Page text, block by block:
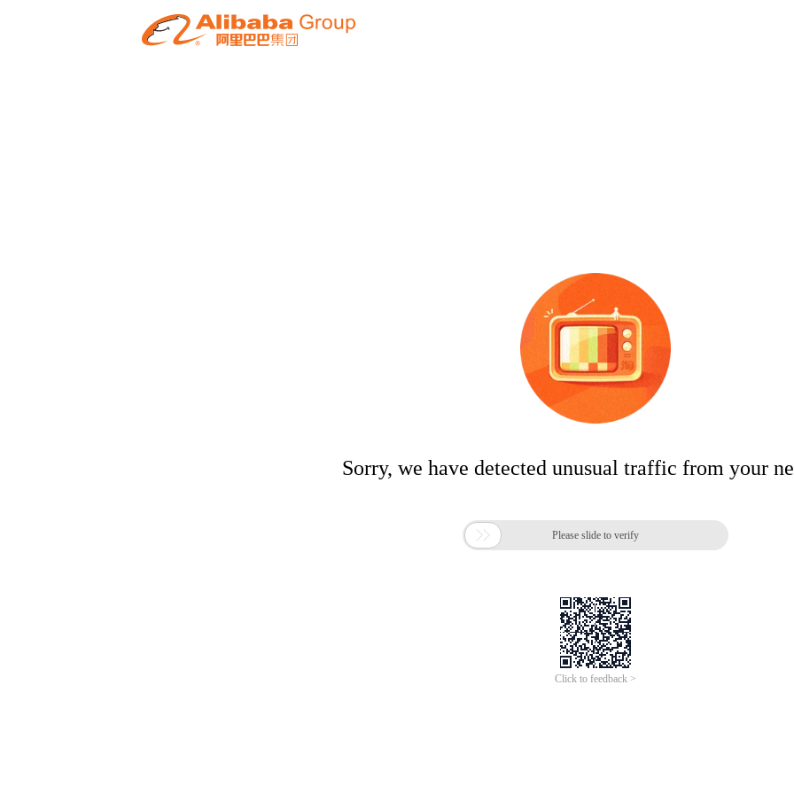
Sorry, we have detected unusual traffic from your
 Please slide to verify
Click to feedback >